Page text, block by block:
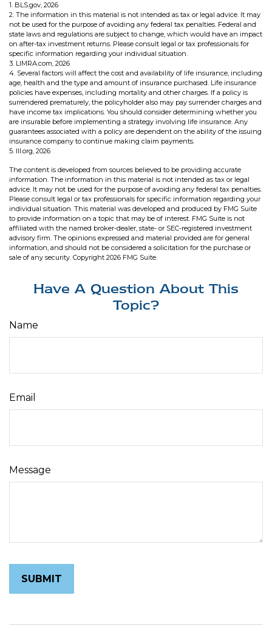
1. BLS.gov, 2026
2. The information in this material is not intended as tax or legal advice. It may
not be used for the purpose of avoiding any federal tax penalties. Federal and
state laws and regulations are subject to change, which would have an impact
on after-tax investment returns. Please consult legal or tax professionals for
specific information regarding your individual situation.
3. LIMRA.com, 2026
4. Several factors will affect the cost and availability of life insurance, including
age, health and the type and amount of insurance purchased. Life insurance
policies have expenses, including mortality and other charges. If a policy is
surrendered prematurely, the policyholder also may pay surrender charges and
have income tax implications. You should consider determining whether you
are insurable before implementing a strategy involving life insurance. Any
guarantees associated with a policy are dependent on the ability of the issuing
insurance company to continue making claim payments.
5. III.org, 2026
The content is developed from sources believed to be providing accurate
information. The information in this material is not intended as tax or legal
advice. It may not be used for the purpose of avoiding any federal tax penalties.
Please consult legal or tax professionals for specific information regarding your
individual situation. This material was developed and produced by FMG Suite
to provide information on a topic that may be of interest. FMG Suite is not
affiliated with the named broker-dealer, state- or SEC-registered investment
advisory firm. The opinions expressed and material provided are for general
information, and should not be considered a solicitation for the purchase or
sale of any security. Copyright 2026 FMG Suite.
Have A Question About This
Topic?
Name
Email
Message